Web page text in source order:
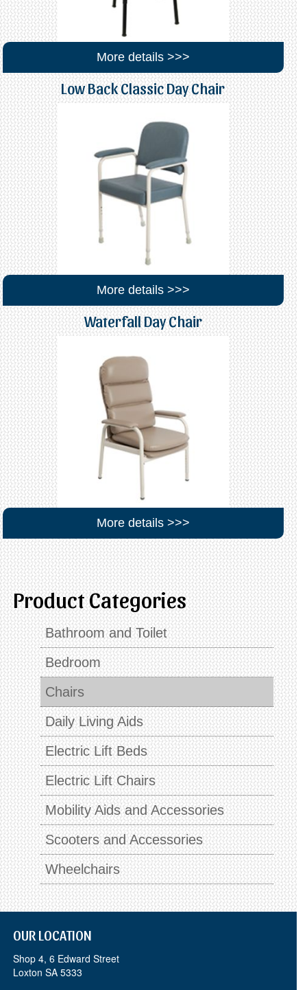
More details >>>
Low Back Classic Day Chair
More details >>>
Waterfall Day Chair
More details >>>
Product Categories
Bathroom and Toilet
Bedroom
Chairs
Daily Living Aids
Electric Lift Beds
Electric Lift Chairs
Mobility Aids and Accessories
Scooters and Accessories
Wheelchairs
OUR LOCATION
Shop 4, 6 Edward Street
Loxton SA 5333